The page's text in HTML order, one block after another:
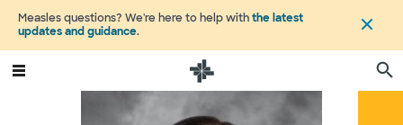
Measles questions? We're here to help withthe latest
updates and guidance.